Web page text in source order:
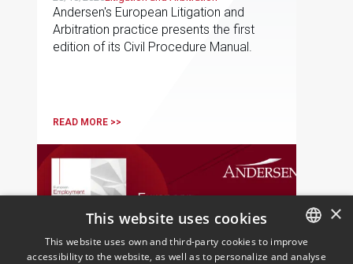
Andersen's European Litigation and
Arbitration practice presents the first
edition of its Civil Procedure Manual.
READ MORE >>
SPANISH
×
This website uses cookies
This website uses own and third-party cookies to improve
accessibility to the website, as well as to personalize and analyse